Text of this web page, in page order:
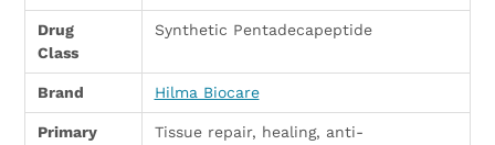
Drug
Class
Synthetic Pentadecapeptide
Brand Hilma Biocare
Primary
Tissue repair, healing, anti-